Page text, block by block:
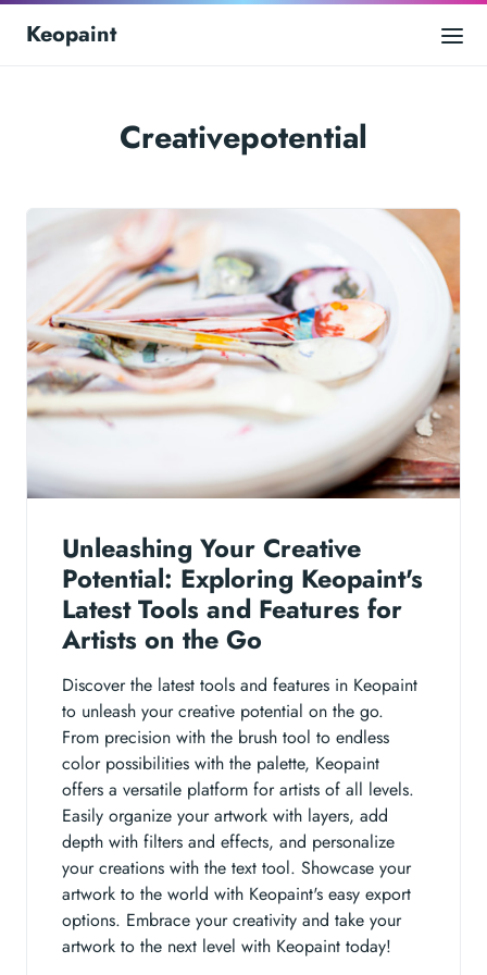
Keopaint
Creativepotential
Unleashing Your Creative
Potential: Exploring Keopaint's
Latest Tools and Features for
Artists on the Go
Discover the latest tools and features in Keopaint
to unleash your creative potential on the go.
From precision with the brush tool to endless
color possibilities with the palette, Keopaint
offers a versatile platform for artists of all levels.
Easily organize your artwork with layers, add
depth with filters and effects, and personalize
your creations with the text tool. Showcase your
artwork to the world with Keopaint's easy export
options. Embrace your creativity and take your
artwork to the next level with Keopaint today!